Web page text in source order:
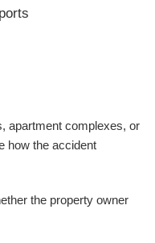
apartment complexes, or
how the accident
the property owner